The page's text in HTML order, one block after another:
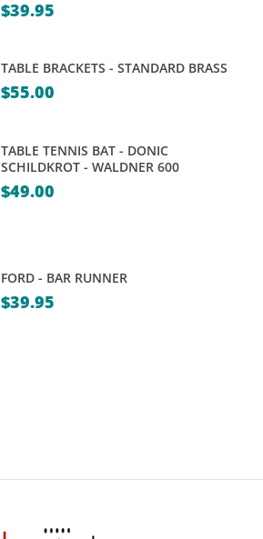
$39.95
$24.95
through
TABLE BRACKETS - STANDARD BRASS
$55.00
TABLE TENNIS BAT - DONIC
SCHILDKROT - WALDNER 600
$49.00
FORD - BAR RUNNER
$39.95